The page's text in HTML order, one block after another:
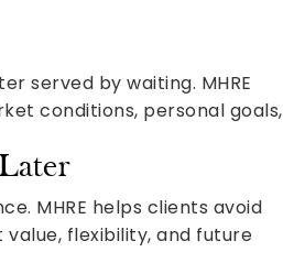
served by waiting. MHRE
conditions, personal goals,
MHRE helps clients avoid
flexibility, and future